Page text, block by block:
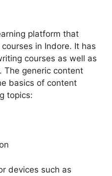
platform that
in Indore. It has
courses as well as
The generic content
basics of content
topics:
devices such as